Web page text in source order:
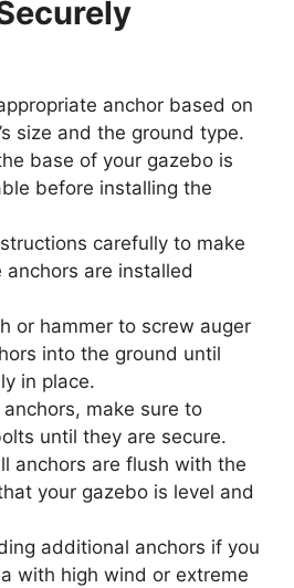
anchor based on
size and the ground type.
base of your gazebo is
before installing the
carefully to make
anchors are installed
or hammer to screw auger
into the ground until
in place.
make sure to
until they are secure.
anchors are flush with the
your gazebo is level and
additional anchors if you
with high wind or extreme